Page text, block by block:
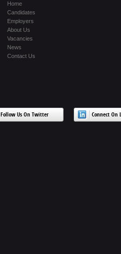
Home
Candidates
Employers
About Us
Vacancies
News
Contact Us
Follow Us On Twitter Connect On